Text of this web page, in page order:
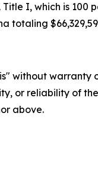
I, which is
totaling
without
or reliability of
above.